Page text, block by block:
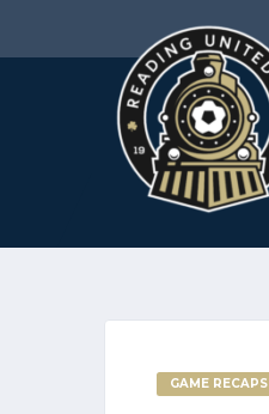
GAME RECAPS